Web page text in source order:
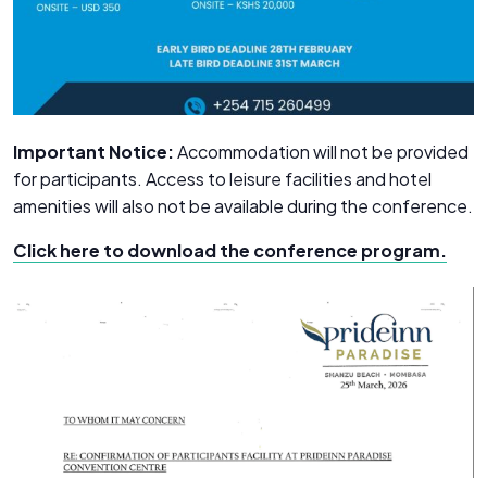
Important Notice:Accommodation will not be provided
for participants. Access to leisure facilities and hotel
amenities will also not be available during the conference.
Click here to download the conference program.